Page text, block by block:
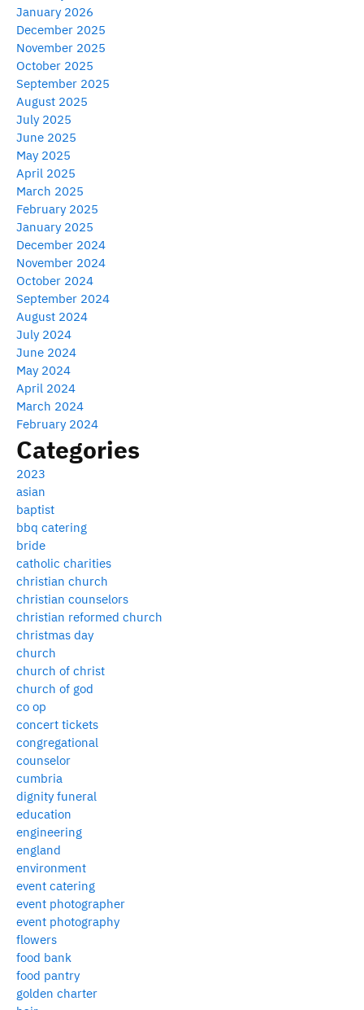
January 2026
December 2025
November 2025
October 2025
September 2025
August 2025
July 2025
June 2025
May 2025
April 2025
March 2025
February 2025
January 2025
December 2024
November 2024
October 2024
September 2024
August 2024
July 2024
June 2024
May 2024
April 2024
March 2024
February 2024
Categories
2023
asian
baptist
bbq catering
bride
catholic charities
christian church
christian counselors
christian reformed church
christmas day
church
church of christ
church of god
co op
concert tickets
congregational
counselor
cumbria
dignity funeral
education
engineering
england
environment
event catering
event photographer
event photography
flowers
food bank
food pantry
golden charter